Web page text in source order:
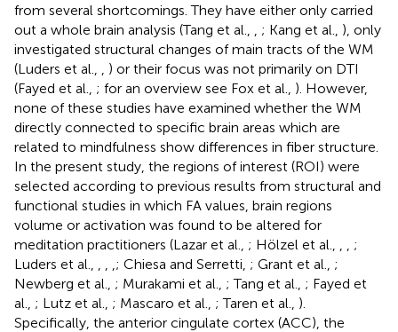
from several shortcomings. They have either only carried
out a whole brain analysis (Tang et al.,
; Kang et al., ), only
investigated structural changes of main tracts of the WM
(Luders et al.,
) or their focus was not primarily on DTI
(Fayed et al., ; for an overview see Fox et al., ). However,
none of these studies have examined whether the WM
directly connected to specific brain areas which are
related to mindfulness show differences in fiber structure.
In the present study, the regions of interest (ROI) were
selected according to previous results from structural and
functional studies in which FA values, brain regions
volume or activation was found to be altered for
meditation practitioners (Lazar et al., ; Hölzel et al.,
;
Luders et al.,
; Chiesa and Serretti, ; Grant et al., ;
Newberg et al., ; Murakami et al., ; Tang et al., ; Fayed et
al., ; Lutz et al., ; Mascaro et al., ; Taren et al., ).
Specifically, the anterior cingulate cortex (ACC), the